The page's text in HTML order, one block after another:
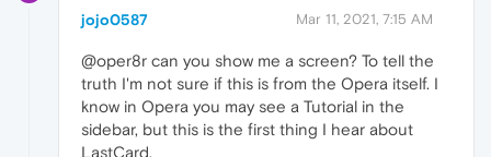
jojo0587 Mar 11, 2021, 7:15 AM
@oper8r can you show me a screen? To tell the
truth I'm not sure if this is from the Opera itself. I
know in Opera you may see a Tutorial in the
sidebar, but this is the first thing I hear about
LastCard.